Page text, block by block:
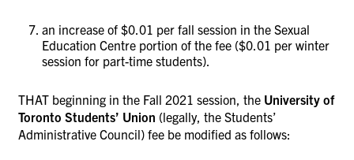
an increase of $0.01 per fall session in the Sexual
Education Centre portion of the fee ($0.01 per winter
session for part-time students).
THAT beginning in the Fall 2021 session, the University of
Toronto Students’ Union (legally, the Students’
Administrative Council) fee be modified as follows: